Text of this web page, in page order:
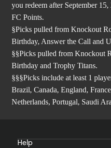
you redeem after September
FC Points.
§Picks pulled from Knockout
Birthday, Answer the Call and
§§Picks pulled from Knockout
Birthday and Trophy Titans.
§§§Picks include at least 1
Brazil, Canada, England,
Netherlands, Portugal, Saudi
Help